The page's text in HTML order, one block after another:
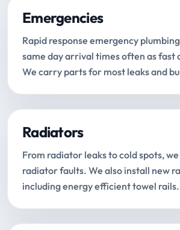
Emergencies
Rapid response emergency
same day arrival times often as fast
We carry parts for most leaks and
Radiators
From radiator leaks to cold spots,
radiator faults. We also install new
including energy efficient towel rails.